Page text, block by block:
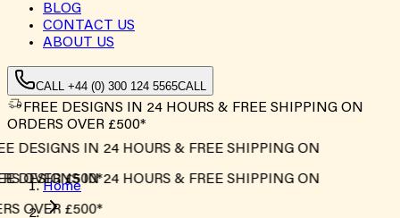
BLOG
CONTACT US
ABOUT US
CALL +44 (0) 300 124 5565CALL
FREE DESIGNS IN 24 HOURS & FREE SHIPPING ON
ORDERS OVER £500*
DESIGNS IN 24 HOURS & FREE SHIPPING ON
OVER £500*
DESIGNS IN 24 HOURS & FREE SHIPPING ON
OVER £500*
Home